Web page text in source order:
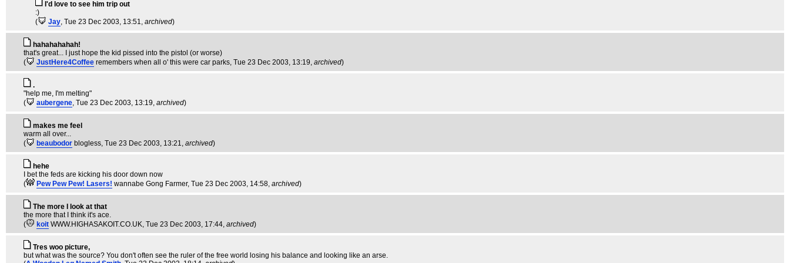
I'd love to see him trip out
:)
(
Jay, Tue 23 Dec 2003, 13:51, archived)
hahahahahah!
that's great... I just hope the kid pissed into the pistol (or worse)
(
JustHere4Coffee remembers when all o' this were car parks, Tue 23 Dec 2003, 13:19, archived)
.
"help me, I'm melting"
(
aubergene, Tue 23 Dec 2003, 13:19, archived)
makes me feel
warm all over...
(
beaubodor blogless, Tue 23 Dec 2003, 13:21, archived)
hehe
I bet the feds are kicking his door down now
(
Pew Pew Pew! Lasers! wannabe Gong Farmer, Tue 23 Dec 2003, 14:58, archived)
The more I look at that
the more that I think it's ace.
(
koit WWW.HIGHASAKOIT.CO.UK, Tue 23 Dec 2003, 17:44, archived)
Tres woo picture,
but what was the source? You don't often see the ruler of the free world losing his balance and looking like an arse.